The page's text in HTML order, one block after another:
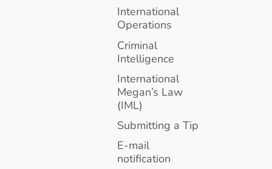
International
Operations
Criminal
Intelligence
International
Megan’s Law
(IML)
Submitting a Tip
E-mail
notification